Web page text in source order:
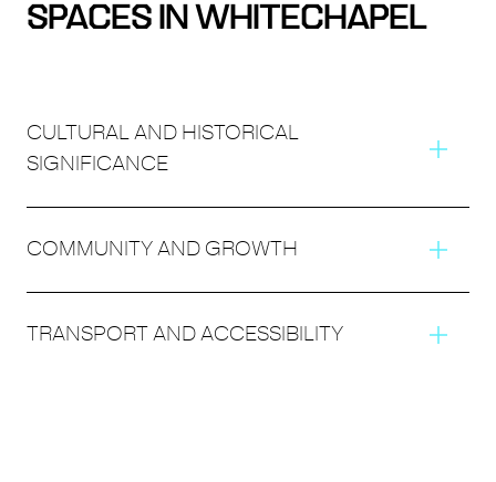
SPACES IN WHITECHAPEL
CULTURAL AND HISTORICAL
SIGNIFICANCE
COMMUNITY AND GROWTH
TRANSPORT AND ACCESSIBILITY